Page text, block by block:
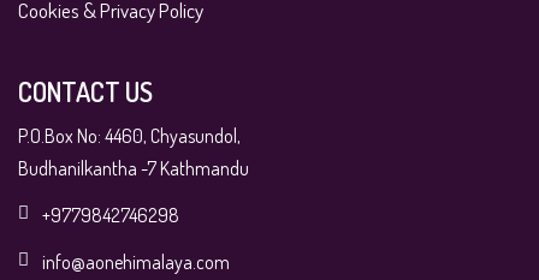
Cookies & Privacy Policy
CONTACT US
P.O.Box No: 4460, Chyasundol,
Budhanilkantha -7 Kathmandu
+9779842746298
info@aonehimalaya.com